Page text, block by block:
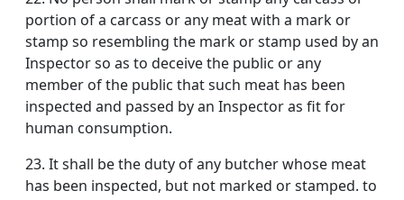
portion of a carcass or any meat with a mark or
stamp so resembling the mark or stamp used by an
Inspector so as to deceive the public or any
member of the public that such meat has been
inspected and passed by an Inspector as fit for
human consumption.
23. It shall be the duty of any butcher whose meat
has been inspected, but not marked or stamped. to